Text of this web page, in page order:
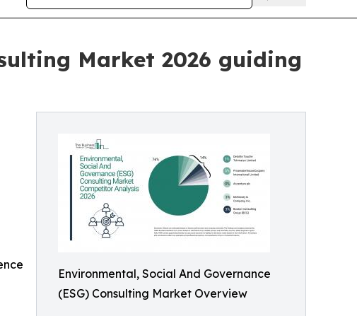
Market 2026 guiding
Environmental, Social And Governance
(ESG) Consulting Market Overview